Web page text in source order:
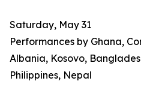
Saturday, May 31
Performances by Ghana,
Albania, Kosovo,
Philippines, Nepal